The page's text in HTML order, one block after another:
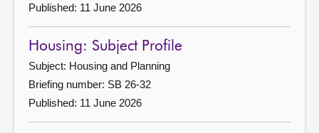
Published: 11 June 2026
Housing: Subject Profile
Subject: Housing and Planning
Briefing number: SB 26-32
Published: 11 June 2026